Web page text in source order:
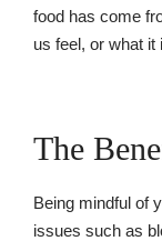
food has come
us feel, or what it
The
Being mindful of
issues such as